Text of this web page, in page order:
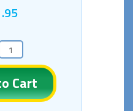
.95
Cart